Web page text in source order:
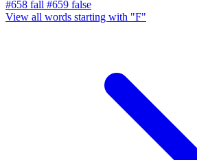
#658 fall #659 false
View all words starting with "F"